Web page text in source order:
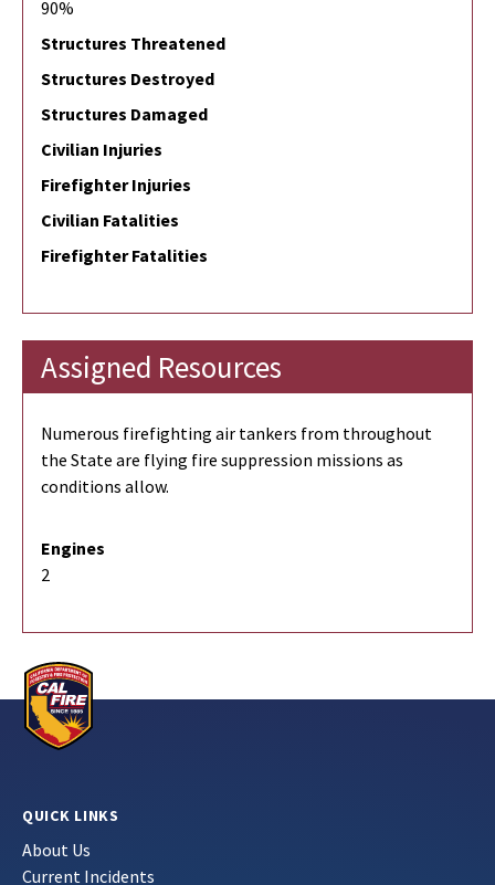
90%
Structures Threatened
Structures Destroyed
Structures Damaged
Civilian Injuries
Firefighter Injuries
Civilian Fatalities
Firefighter Fatalities
Assigned Resources
Numerous firefighting air tankers from throughout
the State are flying fire suppression missions as
conditions allow.
Engines
2
QUICK LINKS
About Us
Current Incidents